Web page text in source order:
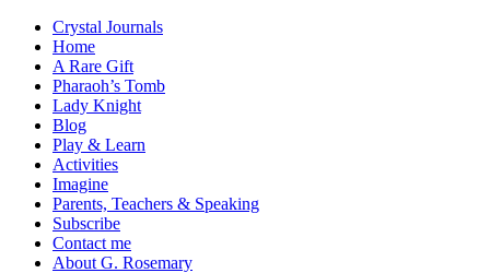
Crystal Journals
Home
A Rare Gift
Pharaoh’s Tomb
Lady Knight
Blog
Play & Learn
Activities
Imagine
Parents, Teachers & Speaking
Subscribe
Contact me
About G. Rosemary